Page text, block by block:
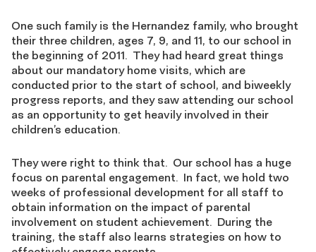
One such family is the Hernandez family, who brought
their three children, ages 7, 9, and 11, to our school in
the beginning of 2011. They had heard great things
about our mandatory home visits, which are
conducted prior to the start of school, and biweekly
progress reports, and they saw attending our school
as an opportunity to get heavily involved in their
children’s education.
They were right to think that. Our school has a huge
focus on parental engagement. In fact, we hold two
weeks of professional development for all staff to
obtain information on the impact of parental
involvement on student achievement. During the
training, the staff also learns strategies on how to